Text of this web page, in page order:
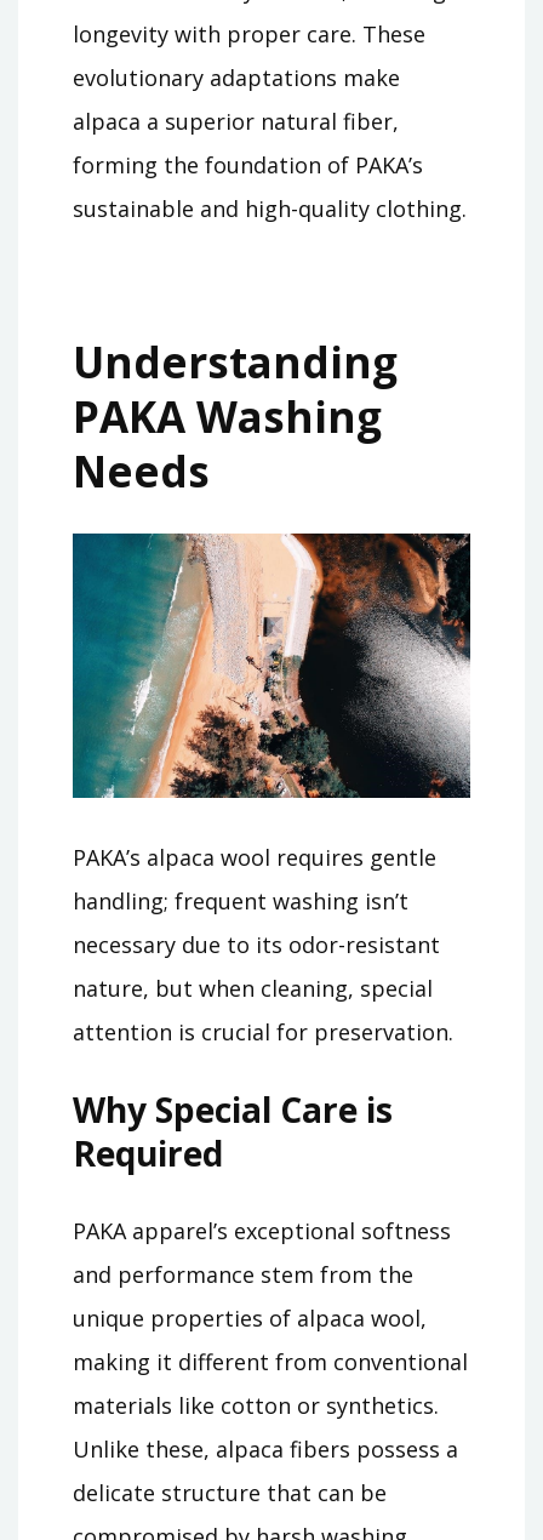
longevity with proper care. These
evolutionary adaptations make
alpaca a superior natural fiber,
forming the foundation of PAKA’s
sustainable and high-quality clothing.
Understanding
PAKA Washing
Needs
PAKA’s alpaca wool requires gentle
handling; frequent washing isn’t
necessary due to its odor-resistant
nature, but when cleaning, special
attention is crucial for preservation.
Why Special Care is
Required
PAKA apparel’s exceptional softness
and performance stem from the
unique properties of alpaca wool,
making it different from conventional
materials like cotton or synthetics.
Unlike these, alpaca fibers possess a
delicate structure that can be